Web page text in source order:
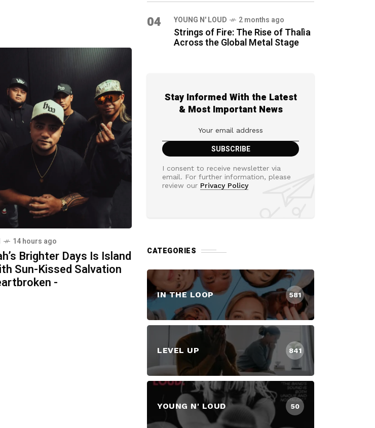
14 hours ago
Brighter Days Is Island
Sun-Kissed Salvation
-
04 YOUNG N' LOUD 2 months ago
Strings of Fire: The Rise of Thalìa
Across the Global Metal Stage
Stay Informed With the Latest
& Most Important News
I consent to receive newsletter via
email. For further information, please
review our Privacy Policy
CATEGORIES
IN THE LOOP 581
LEVEL UP 841
YOUNG N' LOUD 50